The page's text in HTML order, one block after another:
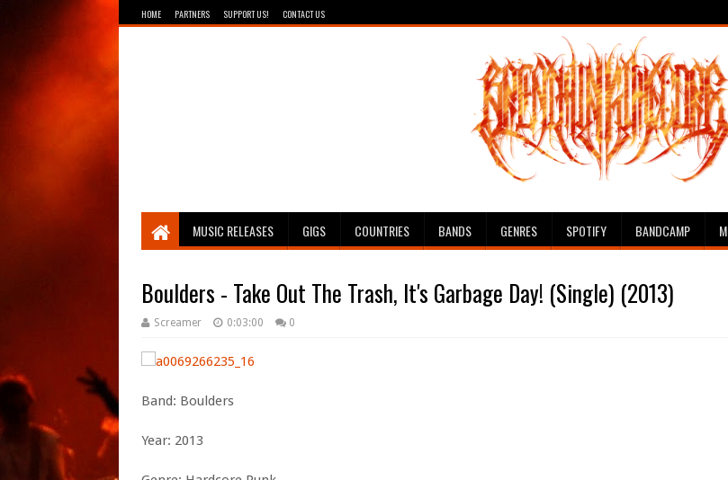
HOME PARTNERS SUPPORT US! CONTACT US
Breathing The Core
MUSIC RELEASES GIGS COUNTRIES BANDS GENRES SPOTIFY BANDCAMP
Boulders - Take Out The Trash, It's Garbage Day! (Single) (2013)
Screamer 0:03:00 0
Band: Boulders
Year: 2013